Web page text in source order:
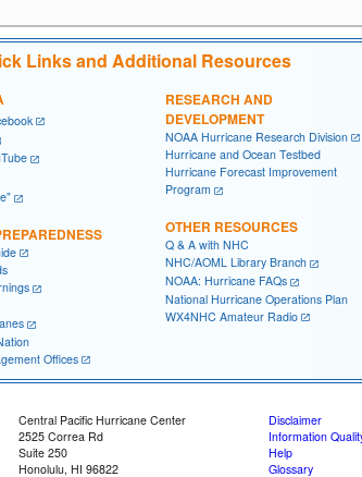
Links and Additional Resources
Offices
RESEARCH AND
DEVELOPMENT
NOAA Hurricane Research Division
Hurricane and Ocean Testbed
Hurricane Forecast Improvement
Program
OTHER RESOURCES
Q & A with NHC
NHC/AOML Library Branch
NOAA: Hurricane FAQs
National Hurricane Operations Plan
WX4NHC Amateur Radio
Central Pacific Hurricane Center
2525 Correa Rd
Suite 250
Honolulu, HI 96822
Disclaimer
Information
Help
Glossary